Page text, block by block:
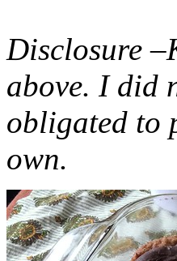
Disclosure
above. I did
obligated to
own.